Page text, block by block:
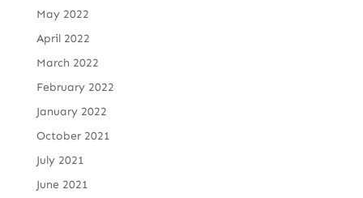
May 2022
April 2022
March 2022
February 2022
January 2022
October 2021
July 2021
June 2021